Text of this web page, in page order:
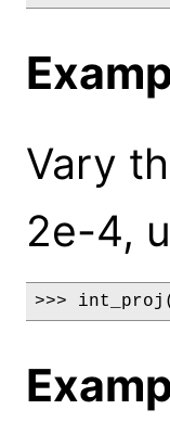
Vary
2e-4,
>>>